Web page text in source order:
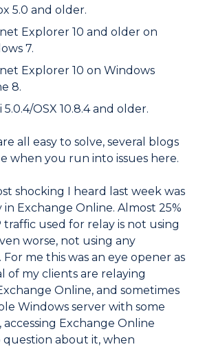
5.0 and older.
Explorer 10 and older on
7.
Explorer 10 on Windows
8.
5.0.4/OSX 10.8.4 and older.
all easy to solve, several blogs
when you run into issues here.
shocking I heard last week was
in Exchange Online. Almost 25%
traffic used for relay is not using
worse, not using any
me this was an eye opener as
of my clients are relaying
Online, and sometimes
Windows server with some
accessing Exchange Online
question about it, when